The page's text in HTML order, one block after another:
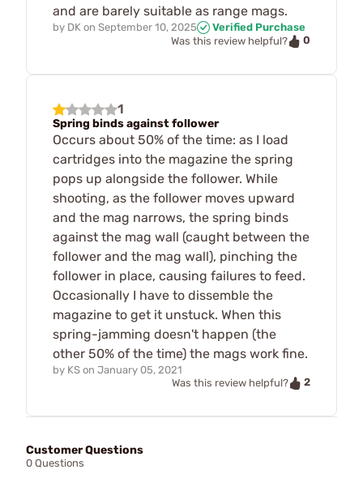
and are barely suitable as range mags.
by DK on September 10, 2025
Verified Purchase
Was this review helpful?
0
1
Spring binds against follower
Occurs about 50% of the time: as I load
cartridges into the magazine the spring
pops up alongside the follower. While
shooting, as the follower moves upward
and the mag narrows, the spring binds
against the mag wall (caught between the
follower and the mag wall), pinching the
follower in place, causing failures to feed.
Occasionally I have to dissemble the
magazine to get it unstuck. When this
spring-jamming doesn't happen (the
other 50% of the time) the mags work fine.
by KS on January 05, 2021
Was this review helpful?
2
Customer Questions
0 Questions